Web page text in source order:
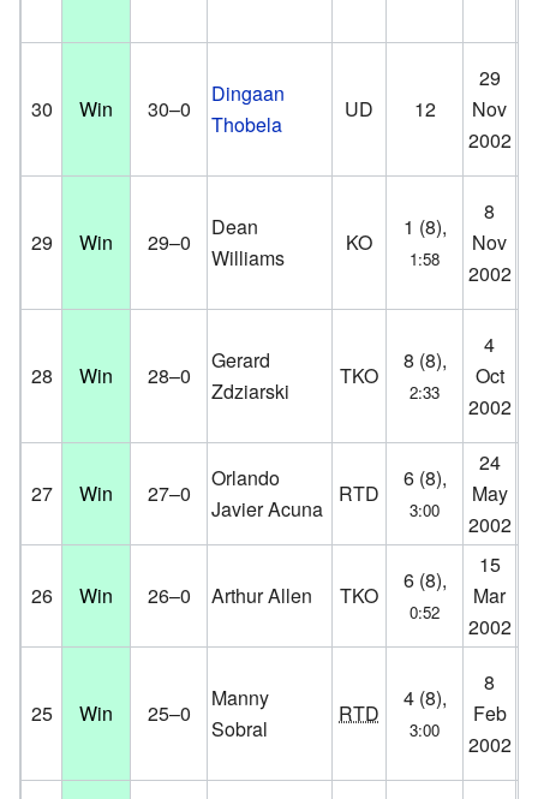
30 Win 30–0
Dingaan
Thobela
UD 12
29
Nov
2002
29 Win 29–0
Dean
Williams
KO
1 (8),
1:58
8
Nov
2002
28 Win 28–0
Gerard
Zdziarski
TKO
8 (8),
2:33
4
Oct
2002
27 Win 27–0
Orlando
Javier Acuna
RTD
6 (8),
3:00
24
May
2002
26 Win 26–0 Arthur Allen TKO
6 (8),
0:52
15
Mar
2002
25 Win 25–0
Manny
Sobral
RTD
4 (8),
3:00
8
Feb
2002